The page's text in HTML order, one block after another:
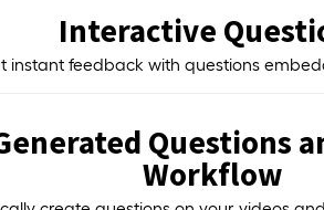
Interactive
instant feedback with questions
Questions
Workflow